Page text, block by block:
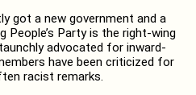
got a new government and a
Party is the right-wing
advocated for inward-
have been criticized for
racist remarks.